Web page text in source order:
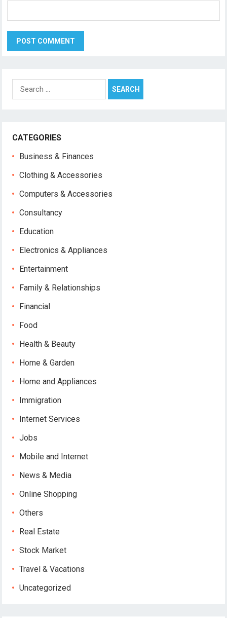
Search
for:
CATEGORIES
Business & Finances
Clothing & Accessories
Computers & Accessories
Consultancy
Education
Electronics & Appliances
Entertainment
Family & Relationships
Financial
Food
Health & Beauty
Home & Garden
Home and Appliances
Immigration
Internet Services
Jobs
Mobile and Internet
News & Media
Online Shopping
Others
Real Estate
Stock Market
Travel & Vacations
Uncategorized